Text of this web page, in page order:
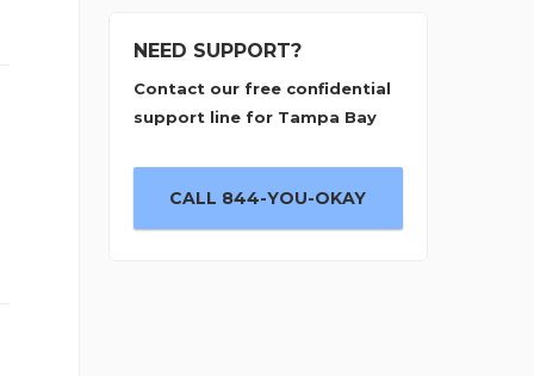
NEED SUPPORT?
Contact our free confidential
support line for Tampa Bay
CALL 844-YOU-OKAY